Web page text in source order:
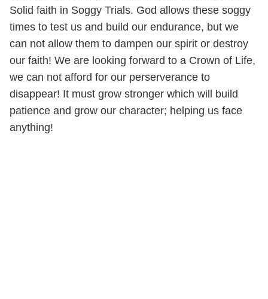
Solid faith in Soggy Trials. God allows these soggy
times to test us and build our endurance, but we
can not allow them to dampen our spirit or destroy
our faith! We are looking forward to a Crown of Life,
we can not afford for our perserverance to
disappear! It must grow stronger which will build
patience and grow our character; helping us face
anything!